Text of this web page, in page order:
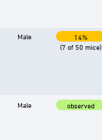
Male
14%
(7 of 50 mice)
Male observed